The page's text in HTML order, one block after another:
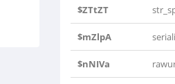
$ZTtZT
$mZlpA
$nNIVa